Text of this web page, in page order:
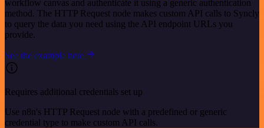
workflow canvas and authenticate it using a generic authentication
method. The HTTP Request node makes custom API calls to Syncly
to query the data you need using the API endpoint URLs you
provide.
See the example here
Requires additional credentials set up
Use n8n's HTTP Request node with a predefined or generic
credential type to make custom API calls.